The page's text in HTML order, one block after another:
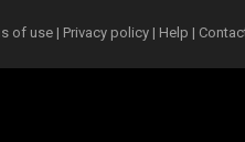
of use | Privacy policy| Help |